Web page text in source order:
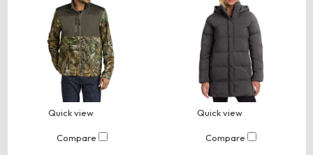
Quick view
Compare
Quick view
Compare